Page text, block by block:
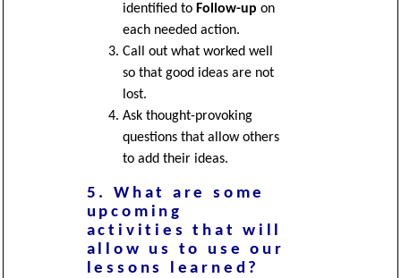
identified to Follow-up on
each needed action.
Call out what worked well
so that good ideas are not
lost.
Ask thought-provoking
questions that allow others
to add their ideas.
5. What are some
upcoming
activities that will
allow us to use our
lessons learned?